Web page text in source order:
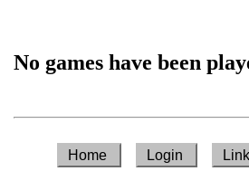
No games have been
Home Login